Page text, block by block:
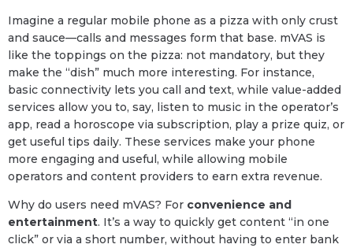
Imagine a regular mobile phone as a pizza with only crust
and sauce—calls and messages form that base. mVAS is
like the toppings on the pizza: not mandatory, but they
make the “dish” much more interesting. For instance,
basic connectivity lets you call and text, while value-added
services allow you to, say, listen to music in the operator’s
app, read a horoscope via subscription, play a prize quiz, or
get useful tips daily. These services make your phone
more engaging and useful, while allowing mobile
operators and content providers to earn extra revenue.
Why do users need mVAS? For convenience and
entertainment. It’s a way to quickly get content “in one
click” or via a short number, without having to enter bank